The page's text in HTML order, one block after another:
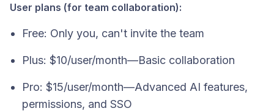
User plans (for team collaboration):
Free: Only you, can't invite the team
Plus: $10/user/month—Basic collaboration
Pro: $15/user/month—Advanced AI features,
permissions, and SSO